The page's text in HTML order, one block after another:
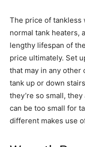
The price of tankless
normal tank heaters,
lengthy lifespan of
price ultimately. Set
that may in any other
tank up or down
they’re so small,
can be too small for
different makes use